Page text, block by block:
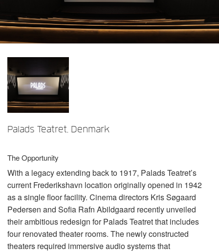
Our Story
Training
Support
Palads Teatret, Denmark
The Opportunity
With a legacy extending back to 1917, Palads Teatret’s
current Frederikshavn location originally opened in 1942
as a single floor facility. Cinema directors Kris Søgaard
Pedersen and Sofia Rafn Abildgaard recently unveiled
their ambitious redesign for Palads Teatret that includes
four renovated theater rooms. The newly constructed
theaters required immersive audio systems that